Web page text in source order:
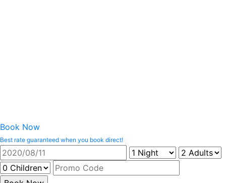
Book Now
Best rate guaranteed when you book direct!